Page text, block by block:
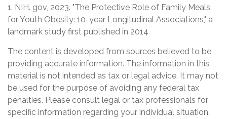
1. NIH. gov, 2023. "The Protective Role of Family Meals
for Youth Obesity: 10-year Longitudinal Associations," a
landmark study first published in 2014
The content is developed from sources believed to be
providing accurate information. The information in this
material is not intended as tax or legal advice. It may not
be used for the purpose of avoiding any federal tax
penalties. Please consult legal or tax professionals for
specific information regarding your individual situation.